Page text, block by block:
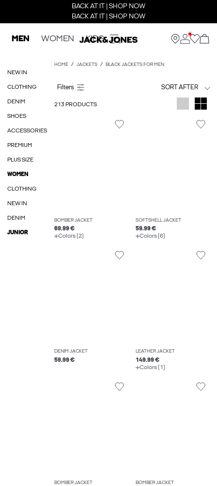
BACK AT IT | SHOP NOW
BACK AT IT | SHOP NOW
MEN WOMEN KIDS
NEW IN
CLOTHING
DENIM
SHOES
ACCESSORIES
PREMIUM
PLUS SIZE
WOMEN
CLOTHING
NEW IN
DENIM
JUNIOR
HOME JACKETS BLACK JACKETS FOR MEN
SORT AFTER
213 PRODUCTS
BOMBER JACKET
69.99 €
Colors (2)
SOFTSHELL JACKET
59.99 €
Colors (6)
DENIM JACKET
59.99 €
LEATHER JACKET
149.99 €
Colors (1)
BOMBER JACKET BOMBER JACKET